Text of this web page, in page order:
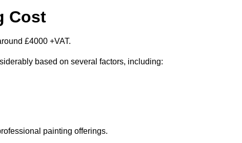
Cost
£4000 +VAT.
based on several factors, including:
painting offerings.